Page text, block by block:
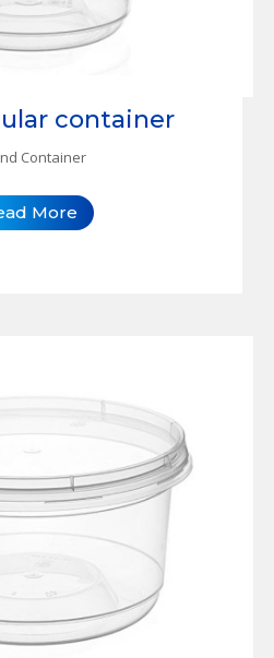
container
Container
More